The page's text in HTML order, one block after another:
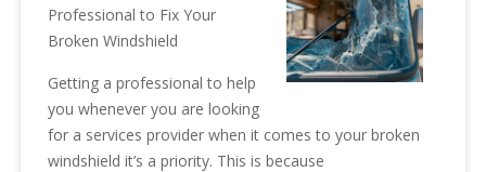
Professional to Fix Your
Broken Windshield
Getting a professional to help
you whenever you are looking
for a services provider when it comes to your broken
windshield it’s a priority. This is because